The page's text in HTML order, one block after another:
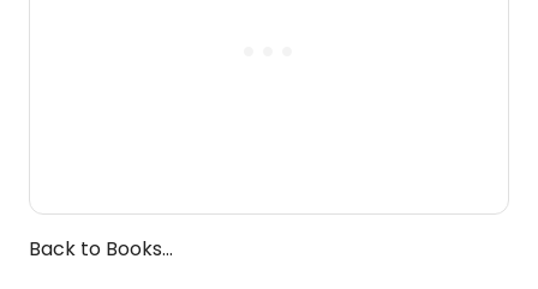
Back to Books...